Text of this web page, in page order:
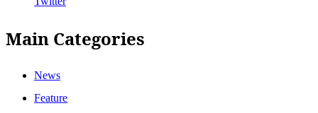
Main Categories
News
Feature